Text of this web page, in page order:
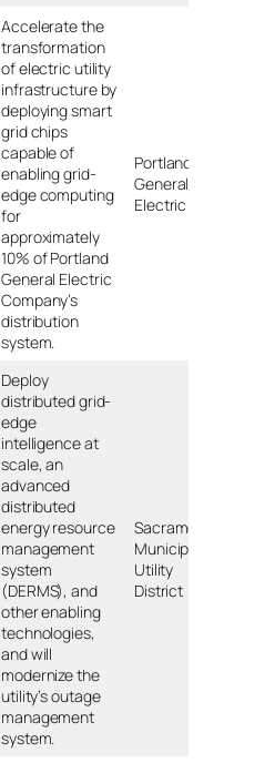
Accelerate the
transformation
of electric utility
infrastructure by
deploying smart
grid chips
capable of
enabling grid-
edge computing
for
approximately
10% of Portland
General Electric
Company’s
distribution
system.
Portland
General
Electric
Deploy
distributed grid-
edge
intelligence at
scale, an
advanced
distributed
energy resource
management
system
(DERMS), and
other enabling
technologies,
and will
modernize the
utility’s outage
management
system.
Sacramento
Municipal
Utility
District